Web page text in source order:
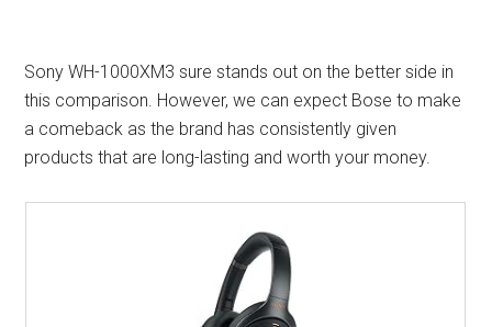
Sony WH-1000XM3 sure stands out on the better side in
this comparison. However, we can expect Bose to make
a comeback as the brand has consistently given
products that are long-lasting and worth your money.